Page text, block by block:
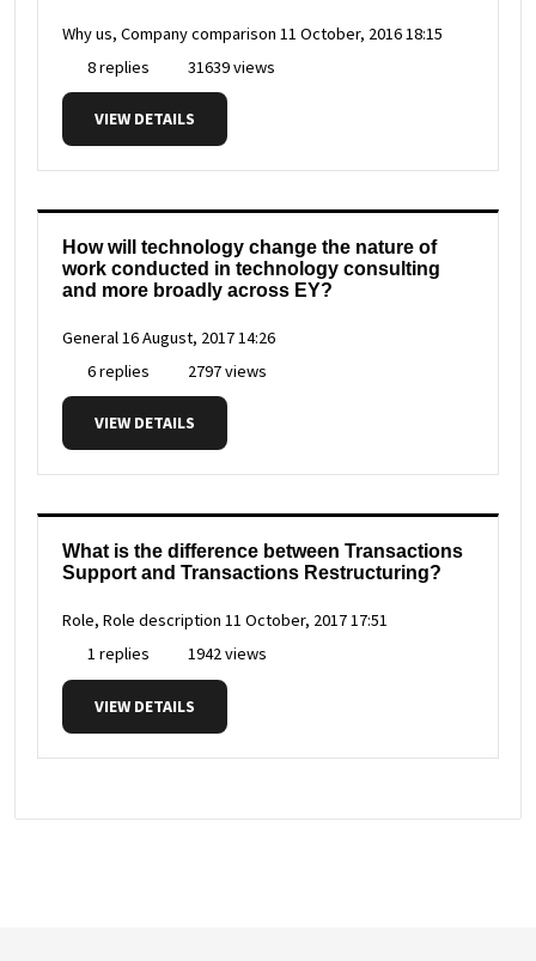
Why us, Company comparison 11 October, 2016 18:15
8 replies
31639 views
VIEW DETAILS
How will technology change the nature of
work conducted in technology consulting
and more broadly across EY?
General16 August, 2017 14:26
6 replies
2797 views
VIEW DETAILS
What is the difference between Transactions
Support and Transactions Restructuring?
Role, Role description 11 October, 2017 17:51
1 replies
1942 views
VIEW DETAILS